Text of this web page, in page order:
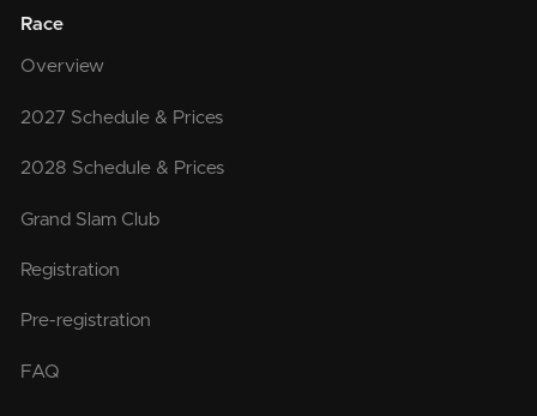
Race
Overview
2027 Schedule & Prices
2028 Schedule & Prices
Grand Slam Club
Registration
Pre-registration
FAQ